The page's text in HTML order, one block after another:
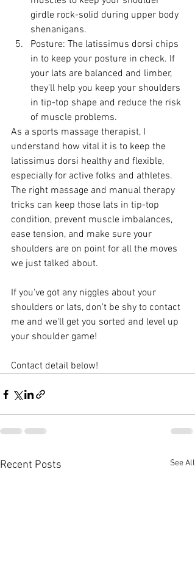
girdle rock-solid during upper body
shenanigans.
Posture: The latissimus dorsi chips
in to keep your posture in check. If
your lats are balanced and limber,
they'll help you keep your shoulders
in tip-top shape and reduce the risk
of muscle problems.
As a sports massage therapist, I
understand how vital it is to keep the
latissimus dorsi healthy and flexible,
especially for active folks and athletes.
The right massage and manual therapy
tricks can keep those lats in tip-top
condition, prevent muscle imbalances,
ease tension, and make sure your
shoulders are on point for all the moves
we just talked about.
If you've got any niggles about your
shoulders or lats, don't be shy to contact
me and we'll get you sorted and level up
your shoulder game!
Contact detail below!
Recent Posts See All